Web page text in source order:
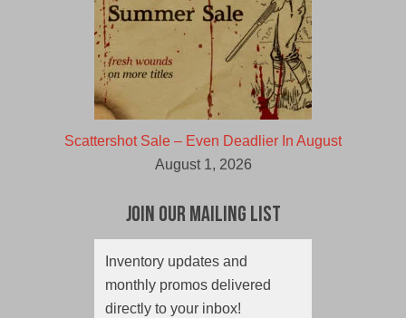
Scattershot Sale – Even Deadlier In August
August 1, 2026
Join Our Mailing List
Inventory updates and
monthly promos delivered
directly to your inbox!